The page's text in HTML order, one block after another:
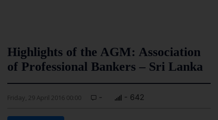
Highlights of the AGM: Association
of Professional Bankers – Sri Lanka
Friday, 29 April 2016 00:00 - - 642